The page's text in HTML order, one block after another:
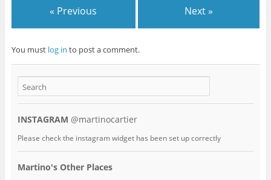
« Previous Next »
You must log in to post a comment.
INSTAGRAM @martinocartier
Please check the instagram widget has been set up correctly
Martino's Other Places